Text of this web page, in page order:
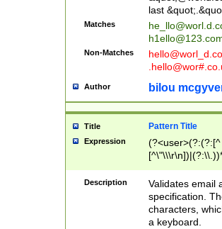
last
Matches
Non-Matches
Author bilou
Title Pattern Title
Expression
(?:[^
(?:\\.))*\])))*)
Description
Validates email
specification.
characters,
a keyboard.